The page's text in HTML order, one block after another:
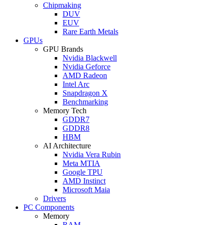
Chipmaking
DUV
EUV
Rare Earth Metals
GPUs
GPU Brands
Nvidia Blackwell
Nvidia Geforce
AMD Radeon
Intel Arc
Snapdragon X
Benchmarking
Memory Tech
GDDR7
GDDR8
HBM
AI Architecture
Nvidia Vera Rubin
Meta MTIA
Google TPU
AMD Instinct
Microsoft Maia
Drivers
PC Components
Memory